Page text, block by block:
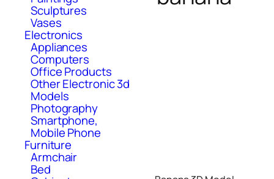
Sculptures
Vases
Electronics
Appliances
Computers
Office Products
Other Electronic 3d
Models
Photography
Smartphone,
Mobile Phone
Furniture
Armchair
Bed